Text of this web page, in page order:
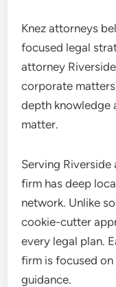
Knez attorneys
focused legal
attorney
corporate
depth knowledge
matter.
Serving
firm has deep
network. Unlike
cookie-cutter
every legal plan.
firm is focused
guidance.